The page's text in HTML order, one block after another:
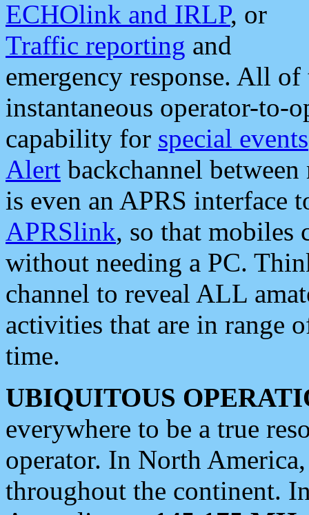
ECHOlink and IRLP, or
Traffic reporting and
emergency response. All
instantaneous operator-to-
capability for special events
Alert backchannel
is even an APRS interface
APRSlink, so that mobiles
without needing a PC.
channel to reveal ALL
activities that are in range
time.
UBIQUITOUS
everywhere to be a true
operator. In North
throughout the continent.